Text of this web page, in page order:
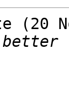
(20